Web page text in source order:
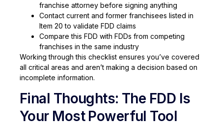
franchise attorney before signing anything
Contact current and former franchisees listed in
Item 20 to validate FDD claims
Compare this FDD with FDDs from competing
franchises in the same industry
Working through this checklist ensures you’ve covered
all critical areas and aren’t making a decision based on
incomplete information.
Final Thoughts: The FDD Is
Your Most Powerful Tool